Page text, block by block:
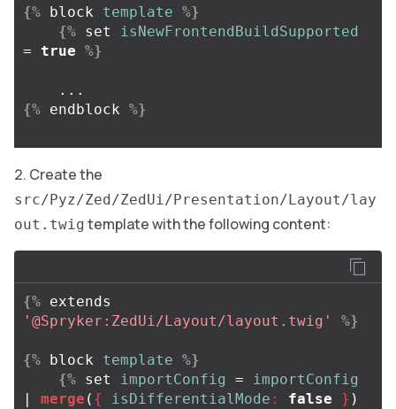
{% block template %}
{% set
isNewFrontendBuildSupported
= true %}
{% endblock %}
Create the
src/Pyz/Zed/ZedUi/Presentation/Layout/lay
out.twig template with the following content:
{% extends
'@Spryker:ZedUi/Layout/layout.twig'
%}
{% block template %}
{% set importConfig =
importConfig
| merge ( { isDifferentialMode : false } )